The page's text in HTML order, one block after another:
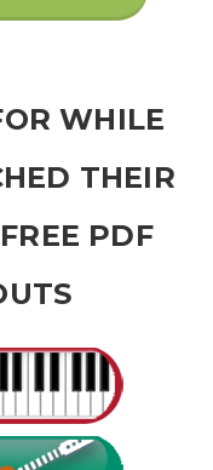
WHILE
THEIR
PDF